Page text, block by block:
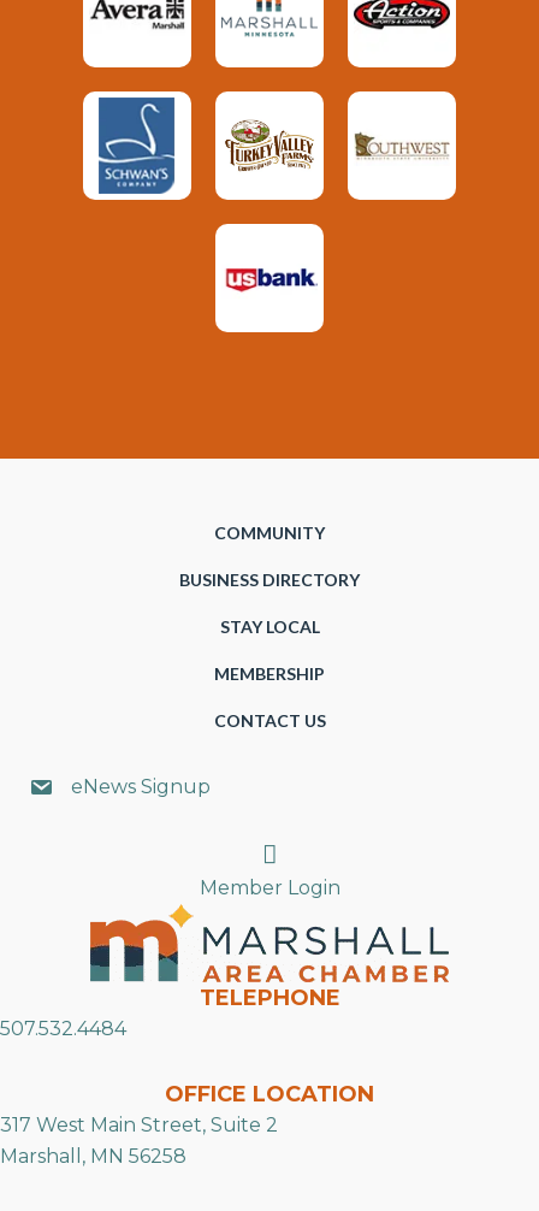
COMMUNITY
BUSINESS DIRECTORY
STAY LOCAL
MEMBERSHIP
CONTACT US
eNews Signup
Search
Member Login
TELEPHONE
507.532.4484
OFFICE LOCATION
317 West Main Street, Suite 2
Marshall, MN 56258